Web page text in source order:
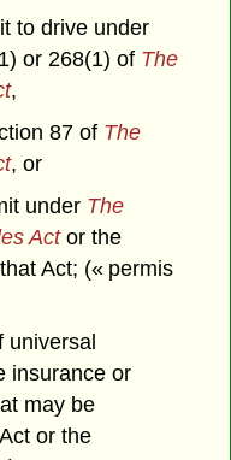
to drive under
or 268(1) of The
,
87 of The
, or
under The
Actor the
Act; (« permis
universal
insurance or
may be
or the